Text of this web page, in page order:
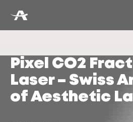
Pixel CO2
Laser – Swiss
of Aesthetic